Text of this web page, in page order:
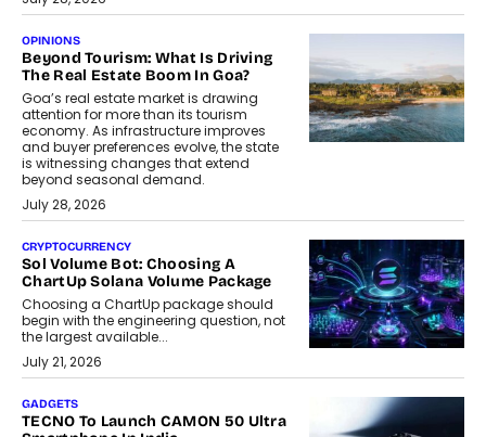
OPINIONS
Beyond Tourism: What Is Driving
The Real Estate Boom In Goa?
Goa’s real estate market is drawing
attention for more than its tourism
economy. As infrastructure improves
and buyer preferences evolve, the state
is witnessing changes that extend
beyond seasonal demand.
July 28, 2026
CRYPTOCURRENCY
Sol Volume Bot: Choosing A
ChartUp Solana Volume Package
Choosing a ChartUp package should
begin with the engineering question, not
the largest available...
July 21, 2026
GADGETS
TECNO To Launch CAMON 50 Ultra